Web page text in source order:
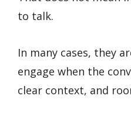
to talk.
In many cases, they
engage when the
clear context, and